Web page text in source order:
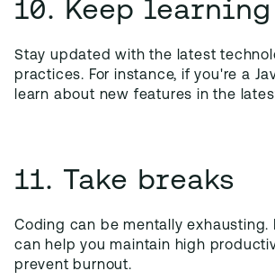
10. Keep learning
Stay updated with the latest
practices. For instance, if you're a
learn about new features in the
11. Take breaks
Coding can be mentally exhausting.
can help you maintain high
prevent burnout.